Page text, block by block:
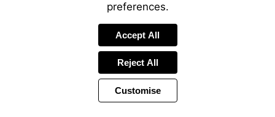
preferences.
Accept All
Reject All
Customise